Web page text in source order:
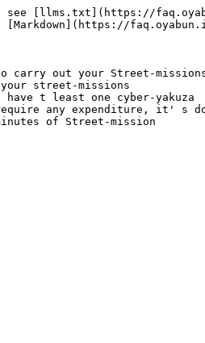
see [llms.txt](https://
carry out your Street-
street-missions
have t least one cyber-yakuza
any expenditure, it' s